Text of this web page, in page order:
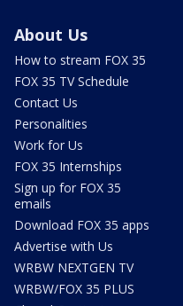
About Us
How to stream FOX 35
FOX 35 TV Schedule
Contact Us
Personalities
Work for Us
FOX 35 Internships
Sign up for FOX 35
emails
Download FOX 35 apps
Advertise with Us
WRBW NEXTGEN TV
WRBW/FOX 35 PLUS